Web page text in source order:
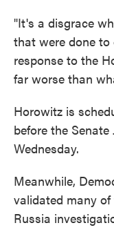
"It's a disgrace
that were done to
response to the
far worse than
Horowitz is
before the
Wednesday.
Meanwhile,
validated many
Russia